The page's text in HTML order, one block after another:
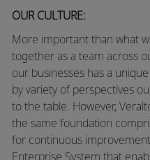
OUR CULTURE:
More important than what
together as a team across
our businesses has a
by variety of perspectives
to the table. However,
the same foundation
for continuous
Enterprise System that